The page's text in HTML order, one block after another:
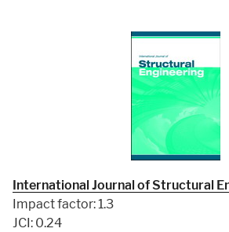
International Journal of Structural
Impact factor: 1.3
JCI: 0.24